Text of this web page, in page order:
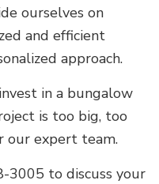
ourselves on
and efficient
approach.
in a bungalow
is too big, too
our expert team.
3005 to discuss your